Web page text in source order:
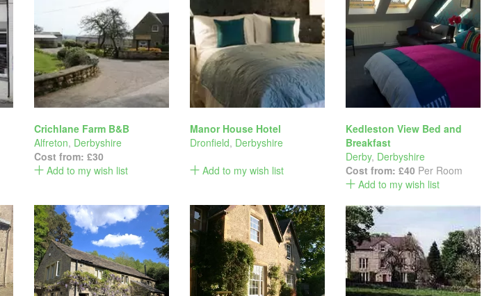
Crichlane Farm B&B
Alfreton, Derbyshire
Cost from: £30
Add to my wish list
Manor House Hotel
Dronfield, Derbyshire
Add to my wish list
Kedleston View Bed and
Breakfast
Derby, Derbyshire
Cost from: £40 Per Room
Add to my wish list